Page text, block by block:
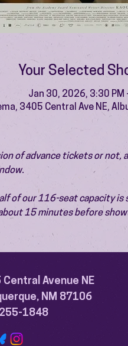
Your Selected
Jan 30, 2026, 3:30 PM
3405 Central Ave NE,
of advance tickets or not,
of our 116-seat capacity is
15 minutes before
Central Avenue NE
NM 87106
1848